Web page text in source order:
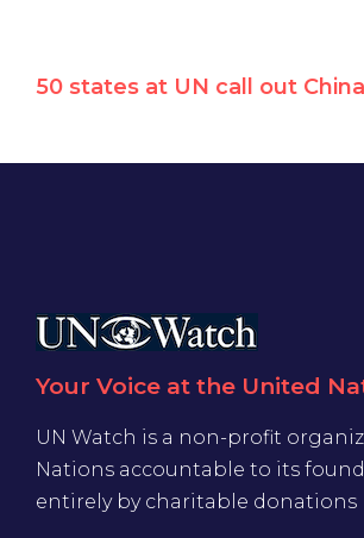
Your Voice at the United
UN Watch is a non-profit
Nations accountable to its
entirely by charitable donations